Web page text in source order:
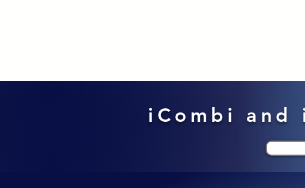
iCombi and